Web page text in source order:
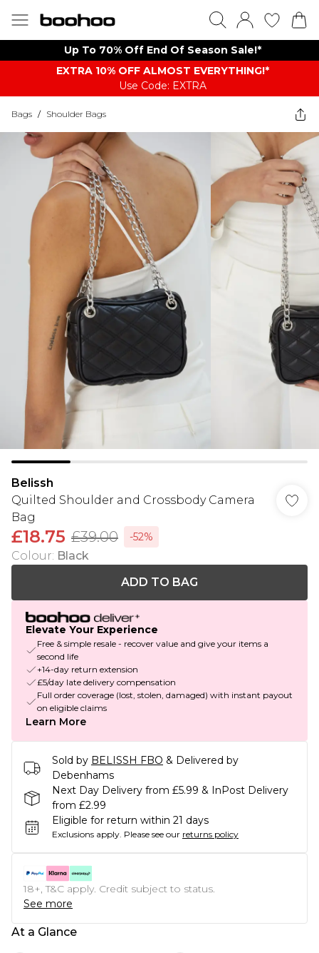
Up To 70% Off End Of Season Sale!*
EXTRA 10% OFF ALMOST EVERYTHING​​​!*
Use Code: EXTRA
Bags / Shoulder Bags
Belissh
Quilted Shoulder and Crossbody Camera
Bag
£18.75 £39.00 -52%
Colour: Black
ADD TO BAG
Elevate Your Experience
Free & simple resale - recover value and give your items a
second life
+14-day return extension
£5/day late delivery compensation
Full order coverage (lost, stolen, damaged) with instant payout
on eligible claims
Learn More
Sold by BELISSH FBO & Delivered by
Debenhams
Next Day Delivery from £5.99 & InPost Delivery
from £2.99
Eligible for return within 21 days
Exclusions apply. Please see our returns policy
18+, T&C apply. Credit subject to status.
See more
At a Glance